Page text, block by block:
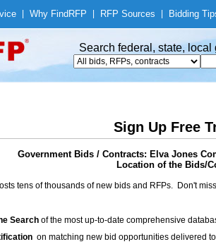
Why Find RFP RFP Sources Bidding
Search federal, state,
Sign Up Free
Government Bids / Contracts: Elva Jones
Location of the Bids/
tens of thousands of new bids and RFPs. Don't
Search of the most up-to-date comprehensive
on matching new bid opportunities delivered